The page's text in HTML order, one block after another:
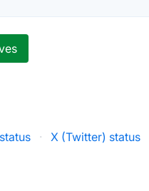
· X (Twitter) status